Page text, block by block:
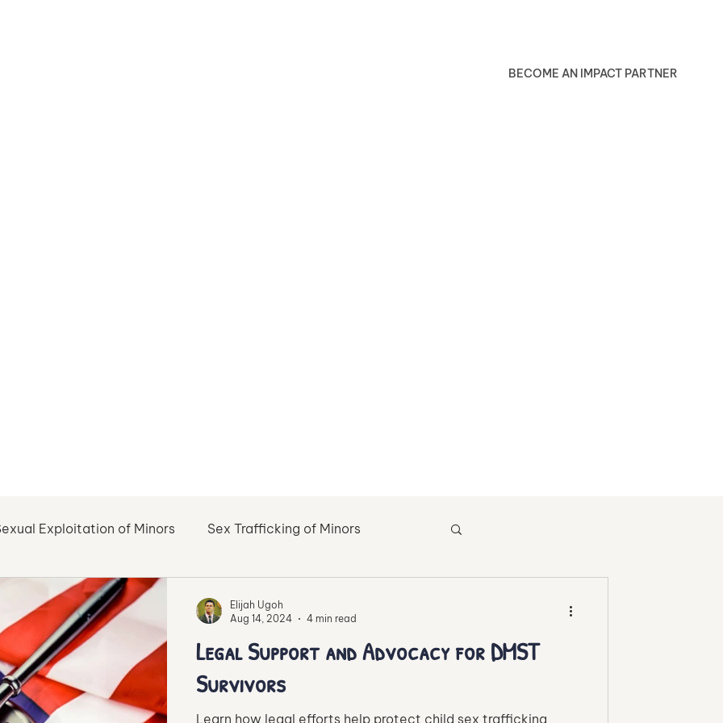
BECOME AN IMPACT PARTNER
Exploitation of Minors Sex Trafficking of Minors
Healing Haven of Healing
Online Sex Trafficking Sustainable Recovery
Legal Support and Advocacy for DMST
Survivors
Learn how legal efforts help protect child sex trafficking
Elijah Ugoh
Aug 14, 2024
4 min read